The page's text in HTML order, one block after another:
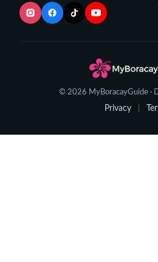
© 2026 MyBoracayGuide ·
Privacy